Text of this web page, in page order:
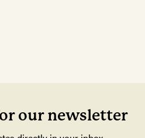
our newsletter